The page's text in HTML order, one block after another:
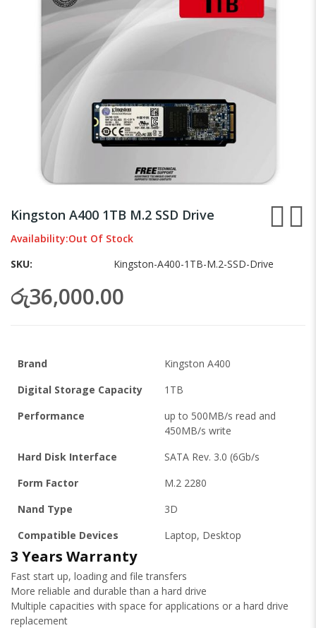
the
beginning
the
gallery
Kingston A400 1TB M.2 SSD Drive
Availability:Out Of Stock
SKU
Kingston-A400-1TB-M.2-SSD-Drive
රු36,000.00
Brand
Kingston A400
Digital Storage Capacity
1TB
Performance
up to 500MB/s read and
450MB/s write
Hard Disk Interface
SATA Rev. 3.0 (6Gb/s
Form Factor
M.2 2280
Nand Type
3D
Compatible Devices
Laptop, Desktop
3 Years Warranty
Fast start up, loading and file transfers
More reliable and durable than a hard drive
Multiple capacities with space for applications or a hard drive
replacement